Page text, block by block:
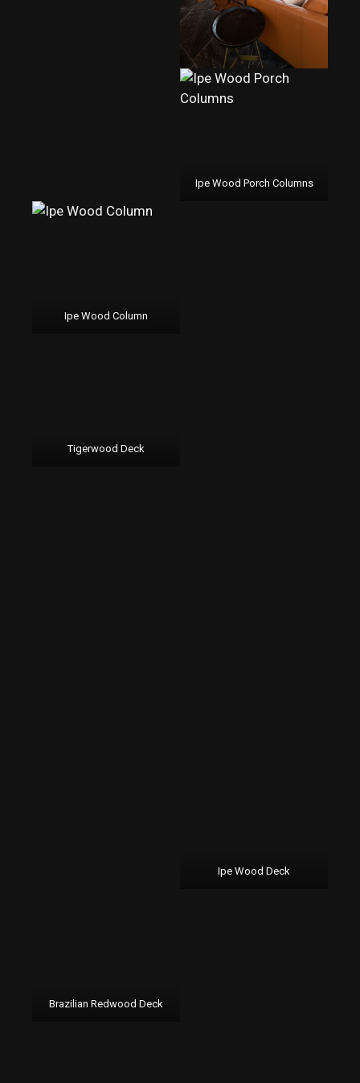
Ipe Wood Porch Columns
Ipe Wood Column
Tigerwood Deck
Ipe Wood Deck
Brazilian Redwood Deck